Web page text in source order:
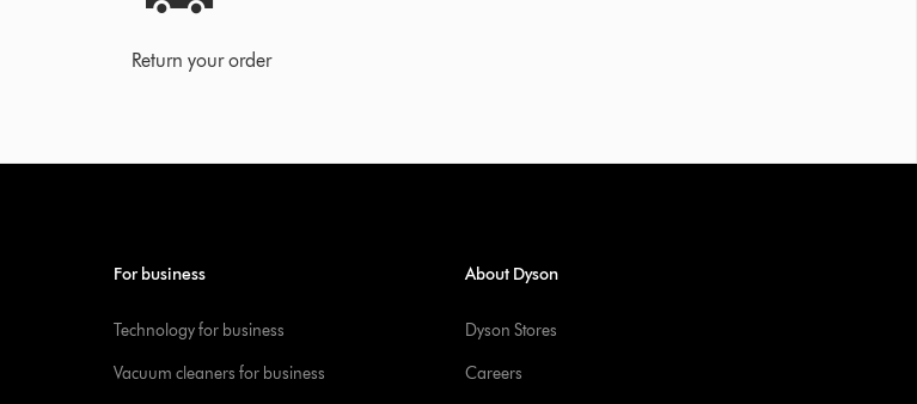
Return your order
For business
Technology for business
Vacuum cleaners for business
About Dyson
Dyson Stores
Careers